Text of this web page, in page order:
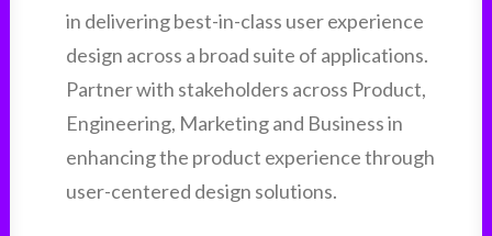
in delivering best-in-class user experience
design across a broad suite of applications.
Partner with stakeholders across Product,
Engineering, Marketing and Business in
enhancing the product experience through
user-centered design solutions.